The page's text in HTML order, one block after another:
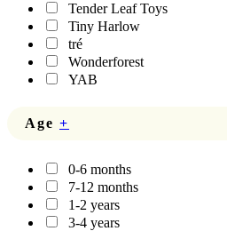
Tender Leaf Toys
Tiny Harlow
tré
Wonderforest
YAB
Age +
0-6 months
7-12 months
1-2 years
3-4 years